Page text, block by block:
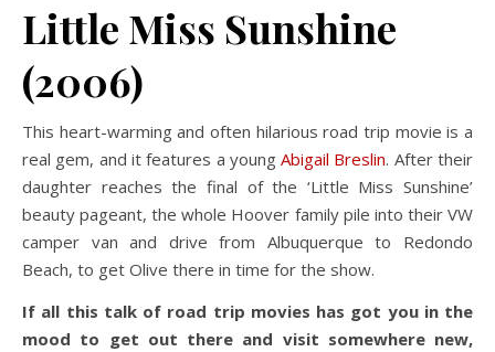
Little Miss Sunshine
(2006)
This heart-warming and often hilarious road trip movie is a
real gem, and it features a youngAbigail Breslin. After their
daughter reaches the final of the ‘Little Miss Sunshine’
beauty pageant, the whole Hoover family pile into their VW
camper van and drive from Albuquerque to Redondo
Beach, to get Olive there in time for the show.
If all this talk of road trip movies has got you in the
mood to get out there and visit somewhere new,